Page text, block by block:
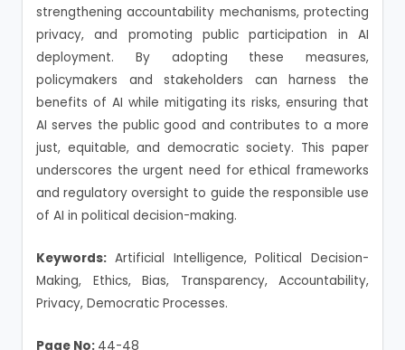
strengthening accountability mechanisms, protecting
privacy, and promoting public participation in AI
deployment. By adopting these measures,
policymakers and stakeholders can harness the
benefits of AI while mitigating its risks, ensuring that
AI serves the public good and contributes to a more
just, equitable, and democratic society. This paper
underscores the urgent need for ethical frameworks
and regulatory oversight to guide the responsible use
of AI in political decision-making.
Keywords: Artificial Intelligence, Political Decision-
Making, Ethics, Bias, Transparency, Accountability,
Privacy, Democratic Processes.
Page No: 44-48